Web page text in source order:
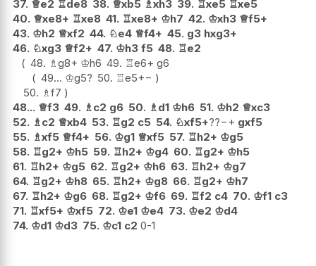
37. ♕e2 ♖de8 38. ♕xb5 ♗xh3 39. ♖xe5 ♖xe5
40. ♕xe8+ ♖xe8 41. ♖xe8+ ♔h7 42. ♔xh3 ♕f5+
43. ♔h2 ♕xf2 44. ♘e4 ♕f4+ 45. g3 hxg3+
46. ♘xg3 ♕f2+ 47. ♔h3 f5 48. ♖e2
48. ♗g8+ ♔h6 49. ♖e6+ g6
49... ♔g5? 50. ♖e5+−
50. ♗f7
48... ♕f3 49. ♗c2 g6 50. ♗d1 ♔h6 51. ♔h2 ♕xc3
52. ♗c2 ♕xb4 53. ♖g2 c5 54. ♘xf5+??−+ gxf5
55. ♗xf5 ♕f4+ 56. ♔g1 ♕xf5 57. ♖h2+ ♔g5
58. ♖g2+ ♔h5 59. ♖h2+ ♔g4 60. ♖g2+ ♔h5
61. ♖h2+ ♔g5 62. ♖g2+ ♔h6 63. ♖h2+ ♔g7
64. ♖g2+ ♔h8 65. ♖h2+ ♔g8 66. ♖g2+ ♔h7
67. ♖h2+ ♔g6 68. ♖g2+ ♔f6 69. ♖f2 c4 70. ♔f1 c3
71. ♖xf5+ ♔xf5 72. ♔e1 ♔e4 73. ♔e2 ♔d4
74. ♔d1 ♔d3 75. ♔c1 c2 0-1